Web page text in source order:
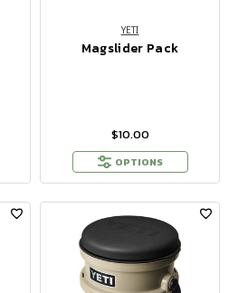
YETI
Magslider Pack
$10.00
OPTIONS